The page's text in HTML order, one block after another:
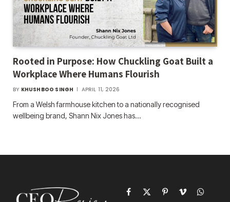
Rooted in Purpose: How Chuckling Goat Built a
Workplace Where Humans Flourish
BY KHUSHBOO SINGH APRIL 11, 2026
From a Welsh farmhouse kitchen to a nationally recognised
wellbeing brand, Shann Nix Jones has…
Facebook
X
PinterestVimeoWhatsApp